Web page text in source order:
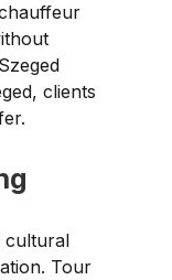
clients
cultural
Tour